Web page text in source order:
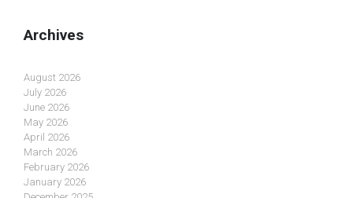
Archives
August 2026
July 2026
June 2026
May 2026
April 2026
March 2026
February 2026
January 2026